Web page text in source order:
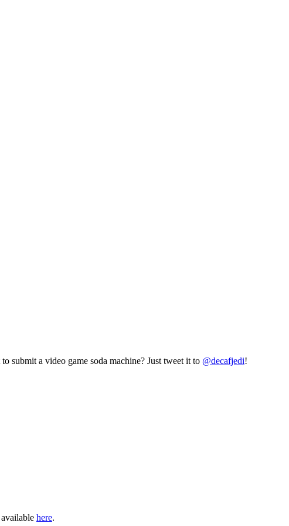
to submit a video game soda machine? Just tweet it to @decafjedi!
here.